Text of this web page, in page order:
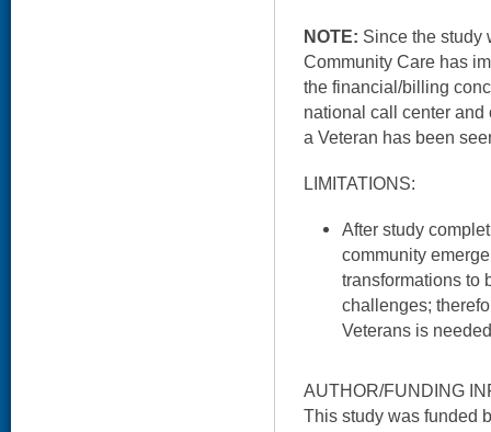
NOTE: Since the study
Community Care has
the financial/billing
national call center and
a Veteran has been
LIMITATIONS:
After study
community
transformations to
challenges;
Veterans is
AUTHOR/FUNDING
This study was funded